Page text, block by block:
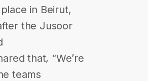
in Beirut,
the Jusoor
that, “We’re
teams